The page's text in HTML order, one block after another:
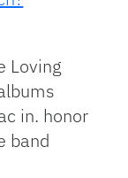
Loving
in. honor
band